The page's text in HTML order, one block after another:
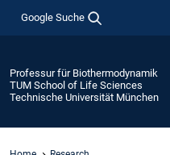
Google Suche
Professur für Biothermodynamik
TUM School of Life Sciences
Technische Universität München